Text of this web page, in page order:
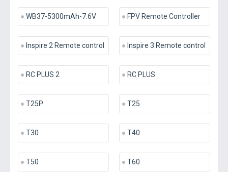
WB37-5300mAh-7.6V FPV Remote Controller
Inspire 2 Remote control Inspire 3 Remote control
RC PLUS 2 RC PLUS
T25P T25
T30 T40
T50 T60